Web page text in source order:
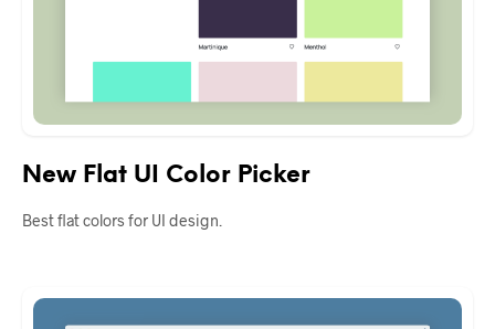
New Flat UI Color Picker
Best flat colors for UI design.